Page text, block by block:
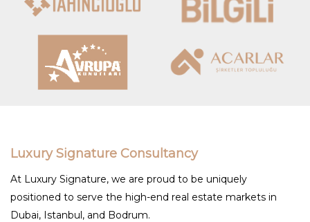
Luxury Signature Consultancy
At Luxury Signature, we are proud to be uniquely
positioned to serve the high-end real estate markets in
Dubai, Istanbul, and Bodrum.